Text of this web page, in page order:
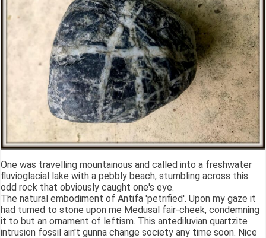
One was travelling mountainous and called into a freshwater
fluvioglacial lake with a pebbly beach, stumbling across this
odd rock that obviously caught one's eye.
The natural embodiment of Antifa 'petrified'. Upon my gaze it
had turned to stone upon me Medusal fair-cheek, condemning
it to but an ornament of leftism. This antediluvian quartzite
intrusion fossil ain't gunna change society any time soon. Nice